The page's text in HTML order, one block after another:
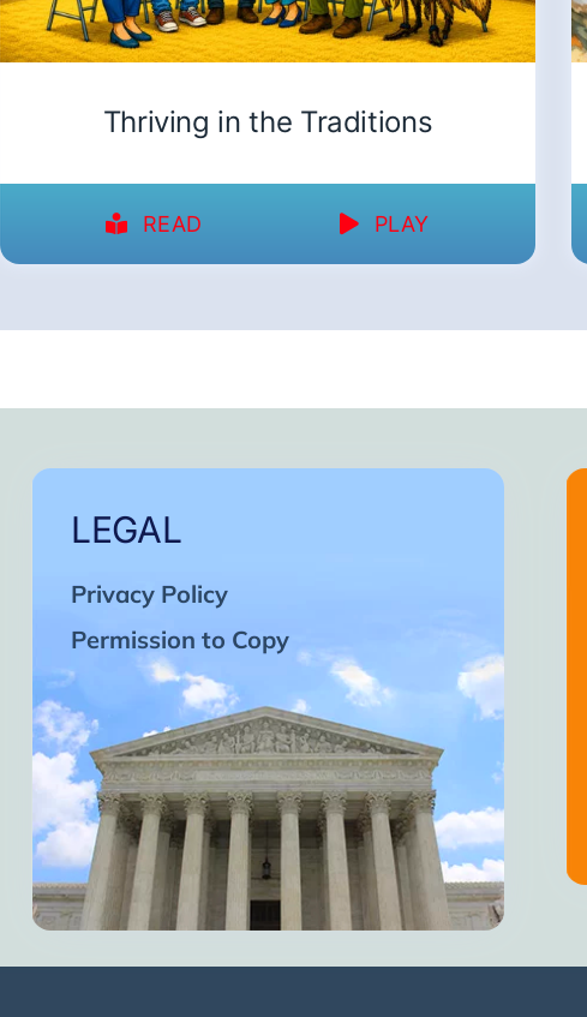
Thriving in the Traditions
READ PLAY
LEGAL
Privacy Policy
Permission to Copy